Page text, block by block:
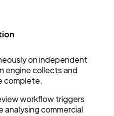
on independent
engine collects and
complete.
workflow triggers
analysing commercial